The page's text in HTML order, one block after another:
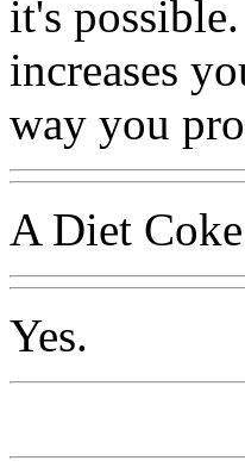
it's
increases
way you
A Diet
Yes.